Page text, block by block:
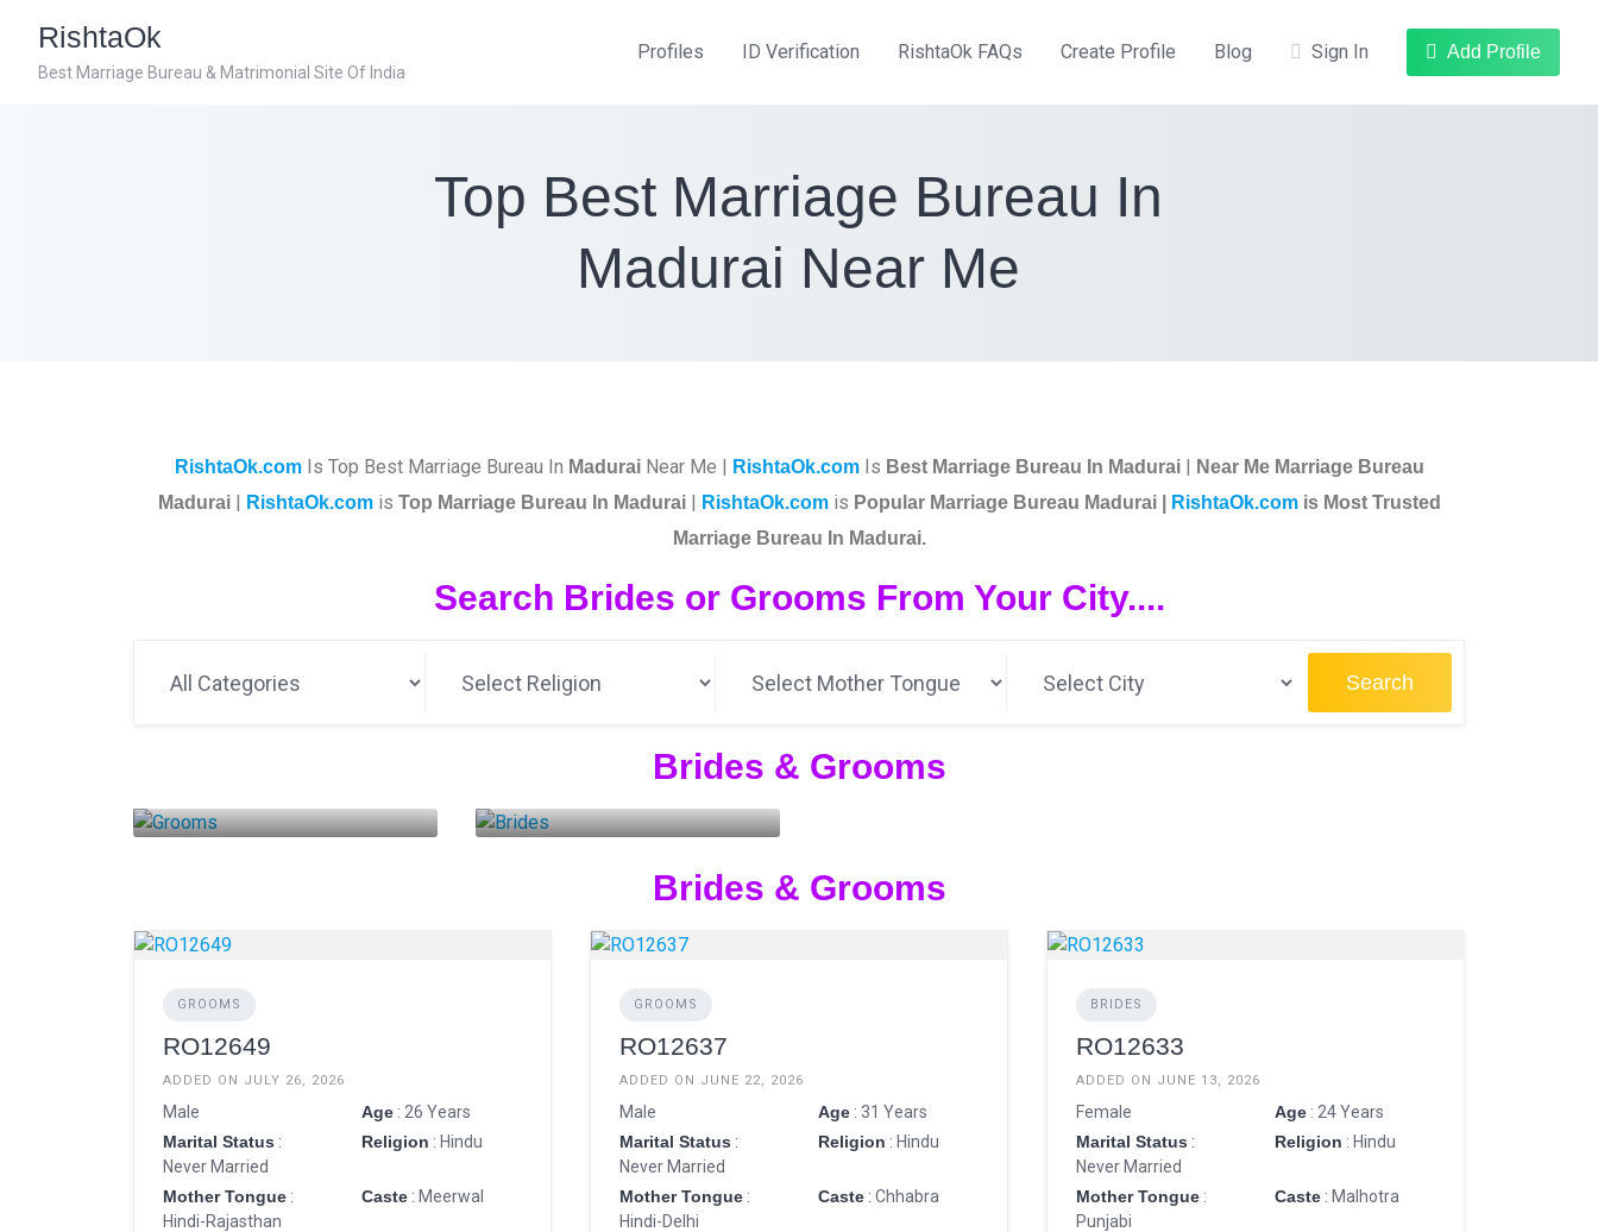
RishtaOk
Best Marriage Bureau & Matrimonial Site Of India
Profiles ID Verification RishtaOk FAQs Create Profile Blog Sign In Add Profile
Top Best Marriage Bureau In
Madurai Near Me
RishtaOk.comIs Top Best Marriage Bureau In MaduraiNear Me | RishtaOk.comIs Best Marriage Bureau In Madurai| Near Me Marriage Bureau
Madurai| RishtaOk.comis Top Marriage Bureau In Madurai| RishtaOk.comis Popular Marriage Bureau Madurai | RishtaOk.comis Most Trusted
Marriage Bureau In Madurai.
Search Brides or Grooms From Your City....
Search
Brides & Grooms
Brides & Grooms
GROOMS
RO12649
ADDED ON JULY 26, 2026
Male Age : 26 Years
Marital Status :
Never Married
Religion : Hindu
Mother Tongue :
Hindi-Rajasthan
Caste : Meerwal
GROOMS
RO12637
ADDED ON JUNE 22, 2026
Male Age : 31 Years
Marital Status :
Never Married
Religion : Hindu
Mother Tongue :
Hindi-Delhi
Caste : Chhabra
BRIDES
RO12633
ADDED ON JUNE 13, 2026
Female Age : 24 Years
Marital Status :
Never Married
Religion : Hindu
Mother Tongue :
Punjabi
Caste : Malhotra